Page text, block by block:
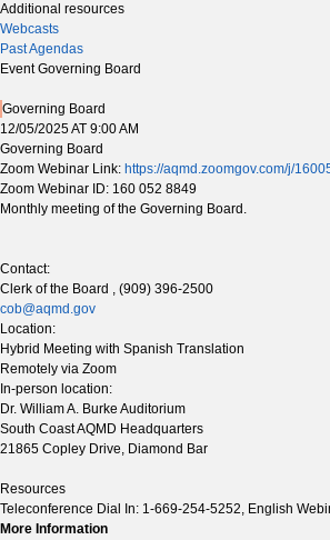
Additional resources
Webcasts
Past Agendas
Event Governing Board
Governing Board
12/05/2025 AT 9:00 AM
Governing Board
Zoom Webinar Link: https://aqmd.zoomgov.com/j/
Zoom Webinar ID: 160 052 8849
Monthly meeting of the Governing Board.
Contact:
Clerk of the Board , (909) 396-2500
cob@aqmd.gov
Location:
Hybrid Meeting with Spanish Translation
Remotely via Zoom
In-person location:
Dr. William A. Burke Auditorium
South Coast AQMD Headquarters
21865 Copley Drive, Diamond Bar
Resources
Teleconference Dial In: 1-669-254-5252, English
More Information